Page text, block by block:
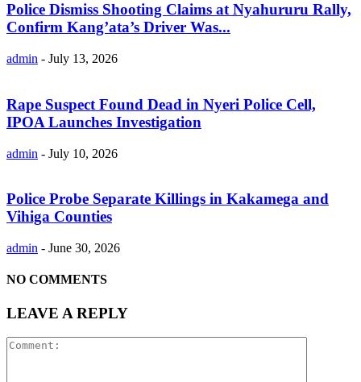
Police Dismiss Shooting Claims at Nyahururu Rally,
Confirm Kang’ata’s Driver Was...
admin - July 13, 2026
Rape Suspect Found Dead in Nyeri Police Cell,
IPOA Launches Investigation
admin - July 10, 2026
Police Probe Separate Killings in Kakamega and
Vihiga Counties
admin - June 30, 2026
NO COMMENTS
LEAVE A REPLY